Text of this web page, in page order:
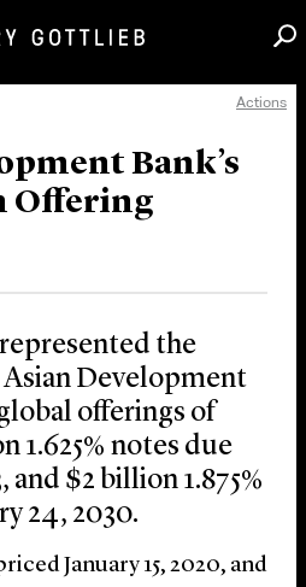
Actions
Bank’s
Offering
the
Development
offerings of
1.625% notes due
and $2 billion 1.875%
24, 2030.
January 15, 2020, and